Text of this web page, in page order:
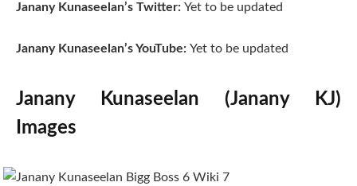
Janany Kunaseelan’s Twitter: Yet to be updated
Janany Kunaseelan’s YouTube: Yet to be updated
Janany Kunaseelan (Janany KJ)
Images